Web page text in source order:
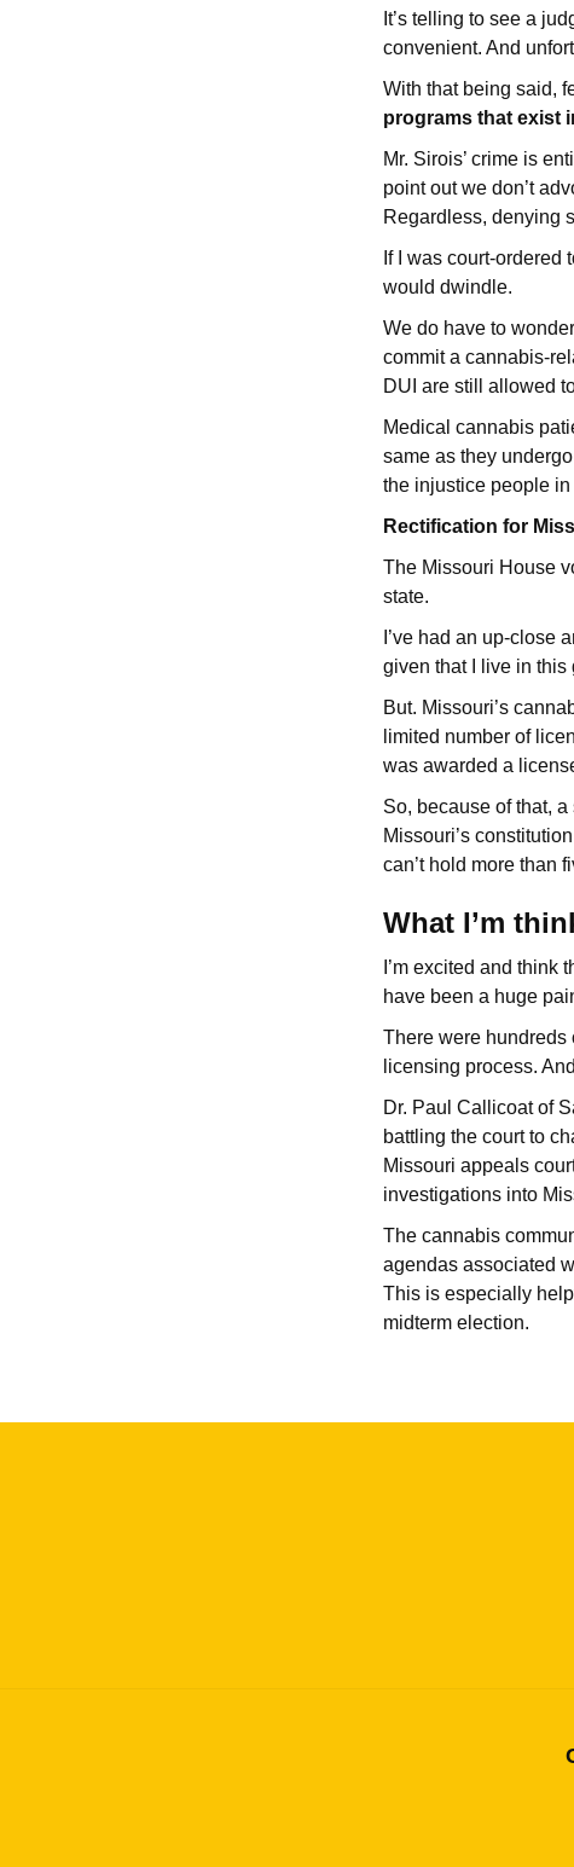
It’s telling to see a
convenient. And
With that being said,
programs that exist
Mr. Sirois’ crime is
point out we don’t
Regardless, denying
If I was court-
would dwindle.
We do have to
commit a cannabis-
DUI are still allowed
Medical cannabis
same as they
the injustice people
Rectification for
The Missouri House
state.
I’ve had an up-close
given that I live in this
But. Missouri’s
limited number of
was awarded a
So, because of that,
Missouri’s constitution
can’t hold more than
What I’m
I’m excited and
have been a huge
There were hundreds
licensing process.
Dr. Paul Callicoat of
battling the court to
Missouri appeals
investigations into
The cannabis
agendas associated
This is especially
midterm election.